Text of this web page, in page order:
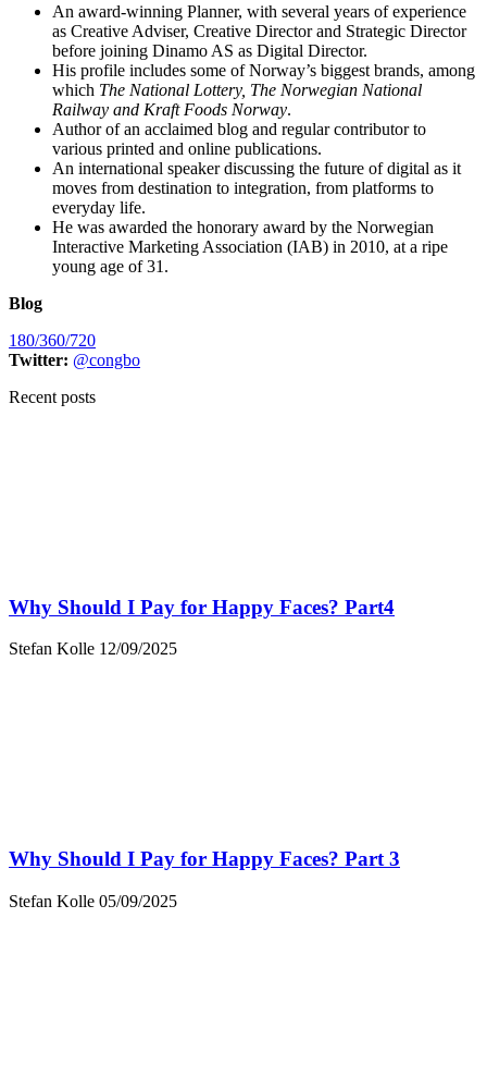
An award-winning Planner, with several years of experience
as Creative Adviser, Creative Director and Strategic Director
before joining Dinamo AS as Digital Director.
His profile includes some of Norway’s biggest brands, among
which The National Lottery, The Norwegian National
Railway and Kraft Foods Norway.
Author of an acclaimed blog and regular contributor to
various printed and online publications.
An international speaker discussing the future of digital as it
moves from destination to integration, from platforms to
everyday life.
He was awarded the honorary award by the Norwegian
Interactive Marketing Association (IAB) in 2010, at a ripe
young age of 31.
Blog
180/360/720
Twitter: @congbo
Recent posts
Why Should I Pay for Happy Faces? Part4
Stefan Kolle 12/09/2025
Why Should I Pay for Happy Faces? Part 3
Stefan Kolle 05/09/2025